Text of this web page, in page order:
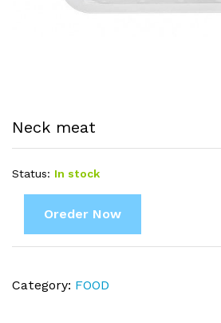
Neck meat
Status: In stock
Oreder Now
Category: FOOD